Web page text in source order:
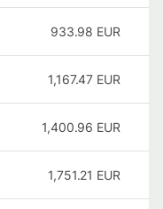
933.98 EUR
1,167.47 EUR
1,400.96 EUR
1,751.21 EUR